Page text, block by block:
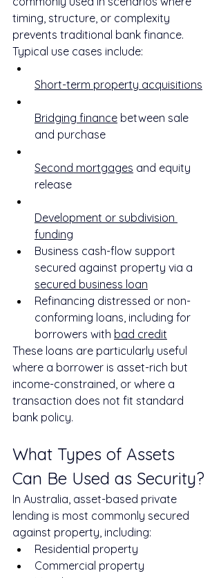
timing, structure, or complexity
prevents traditional bank finance.
Typical use cases include:
Short-term property acquisitions
Bridging finance between sale
and purchase
Second mortgages and equity
release
Development or subdivision
funding
Business cash-flow support
secured against property via a
secured business loan
Refinancing distressed or non-
conforming loans, including for
borrowers with bad credit
These loans are particularly useful
where a borrower is asset-rich but
income-constrained, or where a
transaction does not fit standard
bank policy.
What Types of Assets
Can Be Used as Security?
In Australia, asset-based private
lending is most commonly secured
against property, including:
Residential property
Commercial property